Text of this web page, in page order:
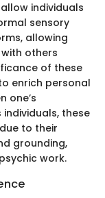
individuals
sensory
allowing
others
of these
enrich personal
one’s
these
to their
grounding,
work.